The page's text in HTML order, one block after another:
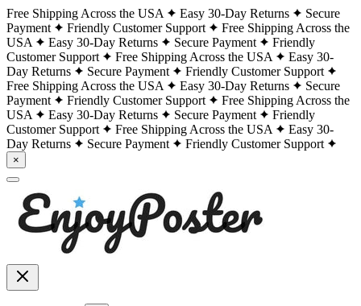
Free Shipping Across the USA Easy 30-Day Returns
Secure
Payment
Friendly Customer Support
Free Shipping Across the
USA
Easy 30-Day Returns Secure Payment
Friendly
Customer Support
Free Shipping Across the USA
Easy 30-
Day Returns
Secure Payment
Friendly Customer Support
Free Shipping Across the USA
Easy 30-Day Returns
Secure
Payment
Friendly Customer Support
Free Shipping Across the
USA
Easy 30-Day Returns Secure Payment
Friendly
Customer Support
Free Shipping Across the USA
Easy 30-
Day Returns
Secure Payment Friendly Customer Support
×